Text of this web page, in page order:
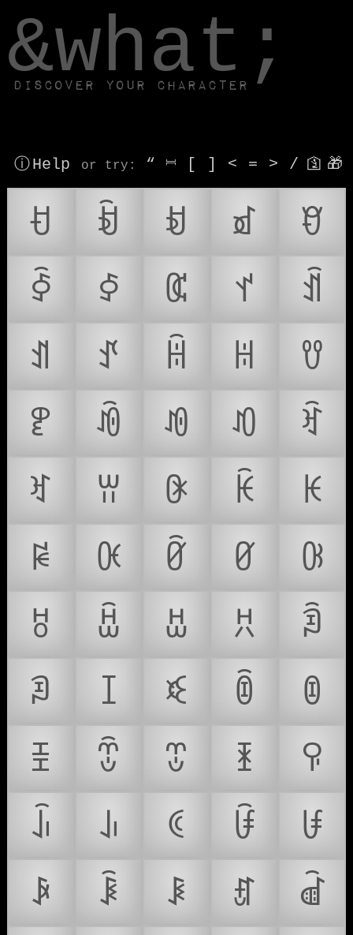
&what;
Discover your character
ⓘ Help or try : “ ⎶ [ ] < = > / 🛐 🎁
ꀀ ꀁ ꀂ ꀃ
ꀄ
ꀅ
ꀆ ꀇ ꀈ
ꀉ
ꀊ
ꀋ ꀌ ꀍ
ꀎ
ꀏ
ꀐ ꀑ ꀒ
ꀓ
ꀔ
ꀕ ꀖ ꀗ
ꀘ
ꀙ
ꀚ ꀛ ꀜ
ꀝ
ꀞ
ꀟ ꀠ ꀡ
ꀢ
ꀣ
ꀤ ꀥ ꀦ
ꀧ
ꀨ
ꀩ ꀪ ꀫ
ꀬ
ꀭ
ꀮ ꀯ ꀰ
ꀱ
ꀲ
ꀳ ꀴ ꀵ
ꀶ